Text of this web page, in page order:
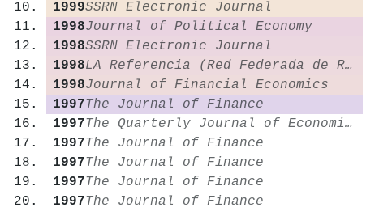
1999SSRN Electronic Journal
1998Journal of Political Economy
1998SSRN Electronic Journal
1998
LA Referencia (Red Federada de Repositorios Institucionales de Publicaciones Científicas)
1998Journal of Financial Economics
1997The Journal of Finance
1997
The Quarterly Journal of Economics
1997The Journal of Finance
1997The Journal of Finance
1997The Journal of Finance
1997The Journal of Finance